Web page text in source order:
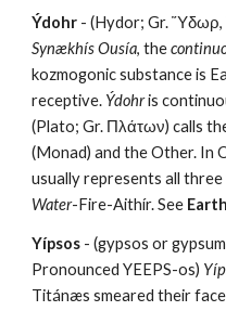
Ýdohr - (Hydor; Gr. Ὕδωρ,
Synækhís Ousía, the
kozmogonic substance is
receptive. Ýdohr is
(Plato; Gr. Πλάτων) calls
(Monad) and the Other. In
usually represents all
Water-Fire-Aithír. See
Yípsos - (gypsos or
Pronounced YEEPS-os)
Titánæs smeared their